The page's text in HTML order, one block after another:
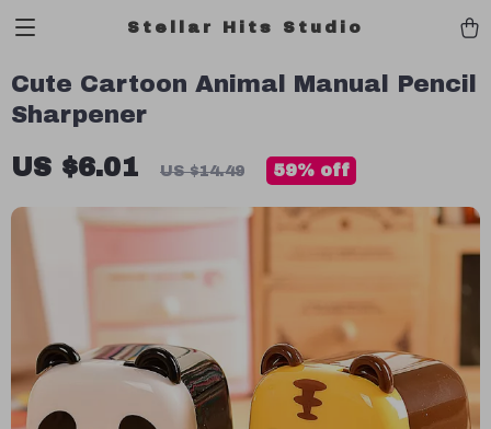
Stellar Hits Studio
Cute Cartoon Animal Manual Pencil
Sharpener
US $6.01 US $14.49 59% off